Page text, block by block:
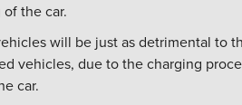
the car.
will be just as detrimental to
vehicles, due to the charging
car.